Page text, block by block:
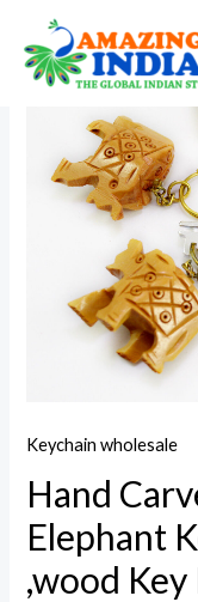
content
Sale!
Keychain wholesale
Hand
Elephant
,wood